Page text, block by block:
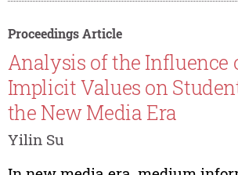
Proceedings Article
Analysis of the Influence
Implicit Values on
the New Media Era
Yilin Su